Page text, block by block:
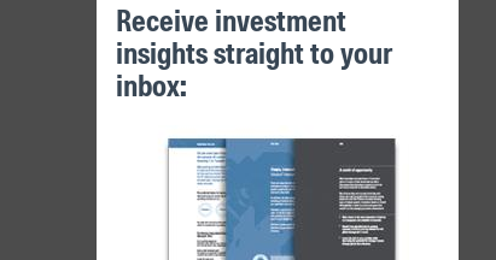
Receive investment
insights straight to your
inbox: